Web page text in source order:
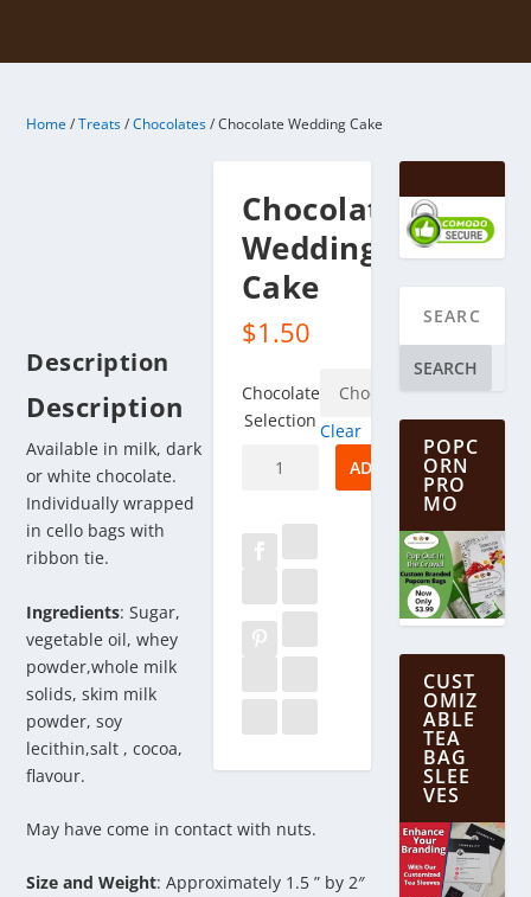
Home /Treats/Chocolates/ Chocolate Wedding Cake
Chocolate
Wedding
Cake
$1.50
Chocolate
Selection Clear
Chocolate
quantity
ADD TO CART
Description
Description
Available in milk, dark
or white chocolate.
Individually wrapped
in cello bags with
ribbon tie.
Ingredients: Sugar,
vegetable oil, whey
powder,whole milk
solids, skim milk
powder, soy
lecithin,salt , cocoa,
flavour.
May have come in contact with nuts.
Size and Weight: Approximately 1.5 ” by 2″
SEARCH
POPC
ORN
PRO
MO
CUST
OMIZ
ABLE
TEA
BAG
SLEE
VES